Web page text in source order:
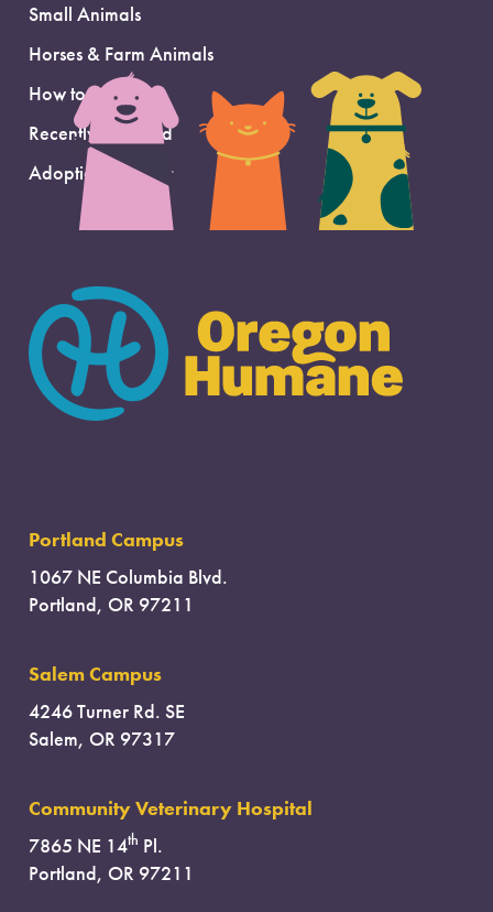
Small Animals
Horses & Farm Animals
How to Adopt
Recently Adopted
Adoption Support
Portland Campus
1067 NE Columbia Blvd.
Portland, OR 97211
Salem Campus
4246 Turner Rd. SE
Salem, OR 97317
Community Veterinary Hospital
7865 NE 14th Pl.
Portland, OR 97211